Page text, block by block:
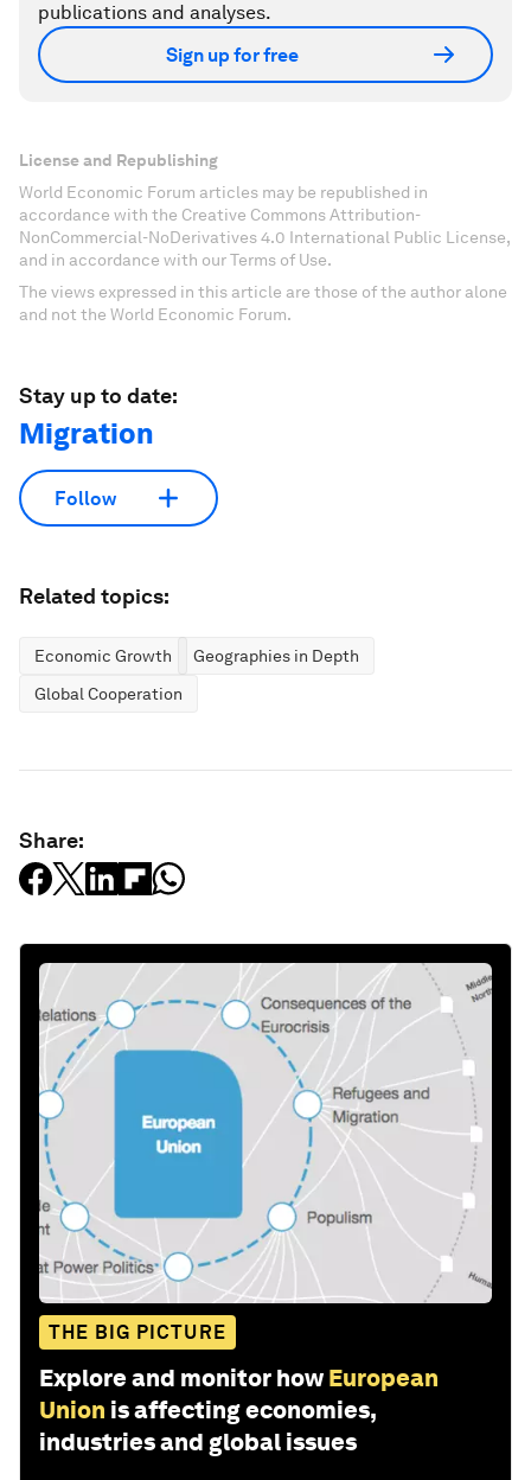
publications and analyses.
Sign up for free
License and Republishing
World Economic Forum articles may be republished in
accordance with the Creative Commons Attribution-
NonCommercial-NoDerivatives 4.0 International Public License,
and in accordance with our Terms of Use.
The views expressed in this article are those of the author alone
and not the World Economic Forum.
Stay up to date:
Migration
Follow
Related topics:
Economic Growth
Geographies in Depth
Global Cooperation
Share:
THE BIG PICTURE
Explore and monitor how European
Union is affecting economies,
industries and global issues